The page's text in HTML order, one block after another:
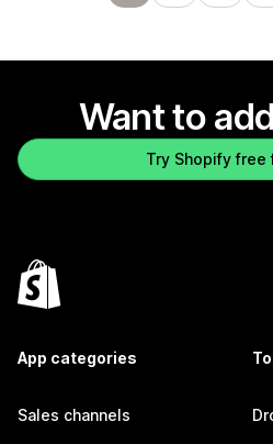
Want to
Try Shopify free
App categories
Sales channels